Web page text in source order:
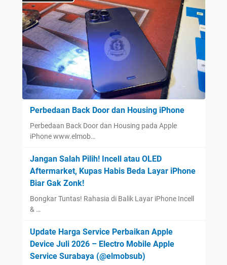
Perbedaan Back Door dan Housing iPhone
Perbedaan Back Door dan Housing pada Apple
iPhone www.elmob…
Jangan Salah Pilih! Incell atau OLED
Aftermarket, Kupas Habis Beda Layar iPhone
Biar Gak Zonk!
Bongkar Tuntas! Rahasia di Balik Layar iPhone Incell
& …
Update Harga Service Perbaikan Apple
Device Juli 2026 – Electro Mobile Apple
Service Surabaya (@elmobsub)